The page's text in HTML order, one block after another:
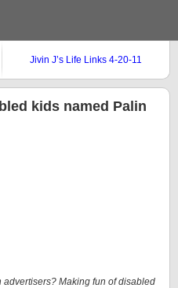
Jivin J’s Life Links 4-20-11
kids named Palin
advertisers? Making fun of disabled